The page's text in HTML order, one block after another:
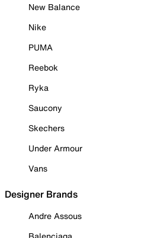
New Balance
Nike
PUMA
Reebok
Ryka
Saucony
Skechers
Under Armour
Vans
Designer Brands
Andre Assous